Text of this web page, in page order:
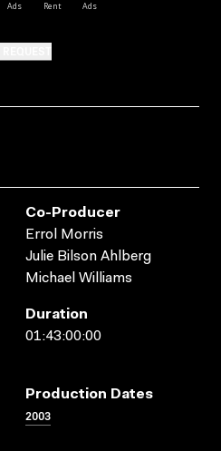
Co-Producer
Errol Morris
Julie Bilson Ahlberg
Michael Williams
Duration
01:43:00:00
Production Dates
2003